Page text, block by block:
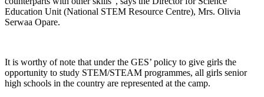
Education Unit (National STEM Resource Centre), Mrs. Olivia
Serwaa Opare.
It is worthy of note that under the GES’ policy to give girls the
opportunity to study STEM/STEAM programmes, all girls senior
high schools in the country are represented at the camp.